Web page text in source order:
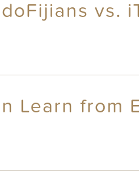
vs.
Learn from